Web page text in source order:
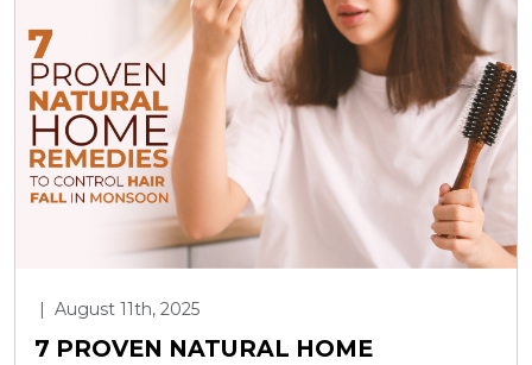
| August 11th, 2025
7 PROVEN NATURAL HOME